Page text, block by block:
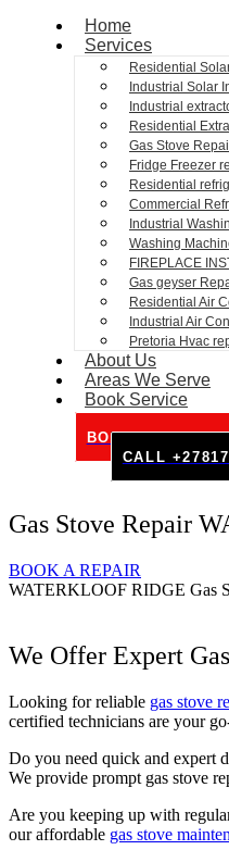
Home
Services
Residential
Industrial Solar
Industrial
Residential
Gas Stove
Fridge Freezer
Residential
Commercial
Industrial
Washing
FIREPLACE
Gas geyser
Residential Air
Industrial Air
Pretoria Hvac
About Us
Areas We Serve
Book Service
BOOK SERVICE
CALL
Gas Stove Repair
BOOK A REPAIR
WATERKLOOF RIDGE Gas
We Offer Expert
Looking for reliable gas stove
certified technicians are your
Do you need quick and expert
We provide prompt gas stove
Are you keeping up with
our affordable gas stove